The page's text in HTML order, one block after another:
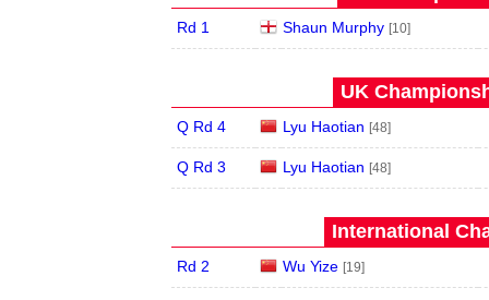
Rd 1 Shaun Murphy [10]
UK
Q Rd 4 Lyu Haotian [48]
Q Rd 3 Lyu Haotian [48]
International
Rd 2 Wu Yize [19]